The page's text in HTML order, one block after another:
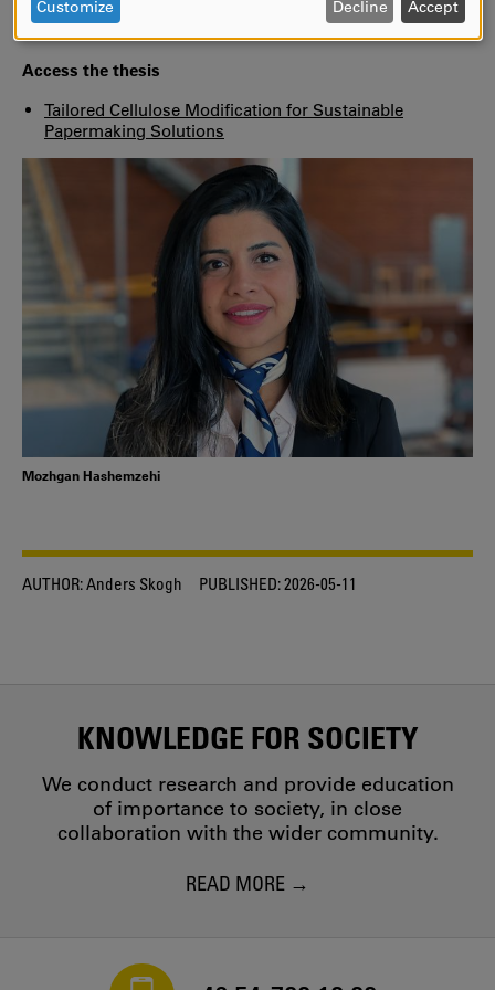
improve barrier properties without disrupting the
papermaking process,”
says Mozhgan Hashemzehi.
Access the thesis
Tailored Cellulose Modification for Sustainable
Papermaking Solutions
Mozhgan Hashemzehi
AUTHOR:Anders Skogh PUBLISHED:2026-05-11
KNOWLEDGE FOR SOCIETY
We conduct research and provide education
of importance to society, in close
collaboration with the wider community.
READ MORE
DATA
AND
Customize Decline Accept